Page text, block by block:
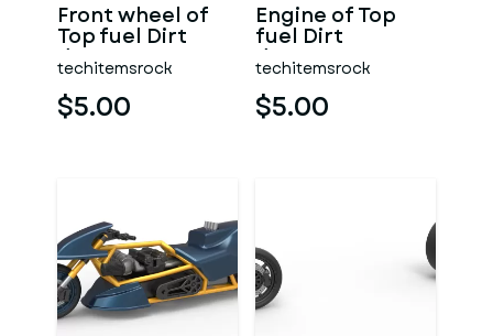
Front wheel of
Top fuel Dirt
dragster
motorcycle
Scale 1:25
techitemsrock
$5.00
Engine of Top
fuel Dirt
dragster
motorcycle
Scale 1:25
techitemsrock
$5.00